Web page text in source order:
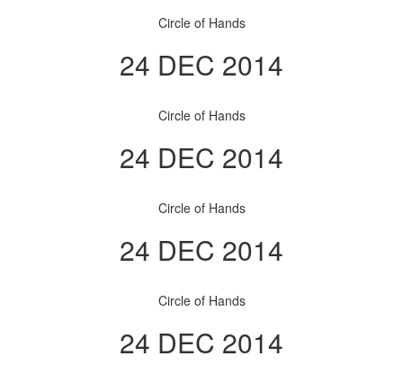
Circle of Hands
24 DEC 2014
Circle of Hands
24 DEC 2014
Circle of Hands
24 DEC 2014
Circle of Hands
24 DEC 2014